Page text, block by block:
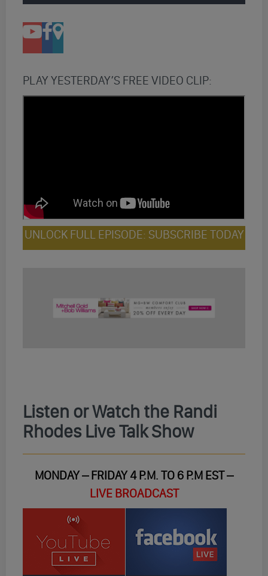
PLAY YESTERDAY’S FREE VIDEO CLIP:
UNLOCK FULL EPISODE: SUBSCRIBE TODAY
Listen or Watch the Randi
Rhodes Live Talk Show
MONDAY – FRIDAY 4 P.M. TO 6 P.M EST –
LIVE BROADCAST